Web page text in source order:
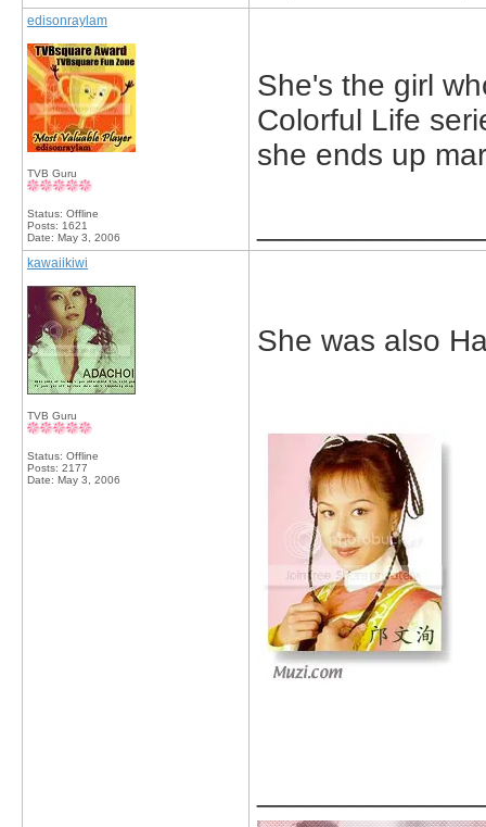
edisonraylam
TVB Guru
Status: Offline
Posts: 1621
Date: May 3, 2006
She's the girl
Colorful Life
she ends up
kawaiikiwi
TVB Guru
Status: Offline
Posts: 2177
Date: May 3, 2006
She was also